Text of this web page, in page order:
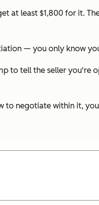
at least $1,800 for it.
— you only know
to tell the seller you're
negotiate within it,